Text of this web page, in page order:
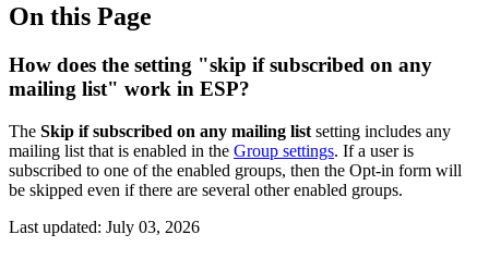
On this Page
How does the setting "skip if subscribed on any
mailing list" work in ESP?
The Skip if subscribed on any mailing list setting includes any
mailing list that is enabled in the Group settings. If a user is
subscribed to one of the enabled groups, then the Opt-in form will
be skipped even if there are several other enabled groups.
Last updated: July 03, 2026